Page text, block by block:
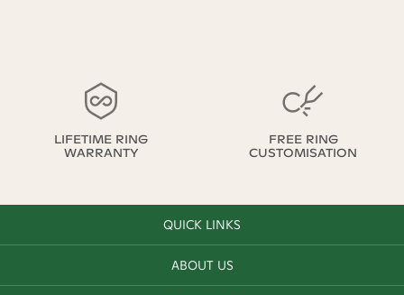
LIFETIME RING
WARRANTY
FREE RING
CUSTOMISATION
QUICK LINKS
ABOUT US